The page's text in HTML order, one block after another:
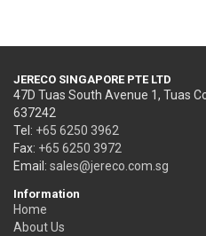
JERECO SINGAPORE PTE LTD
47D Tuas South Avenue 1, Tuas
637242
Tel: +65 6250 3962
Fax: +65 6250 3972
Email: sales@jereco.com.sg
Information
Home
About Us